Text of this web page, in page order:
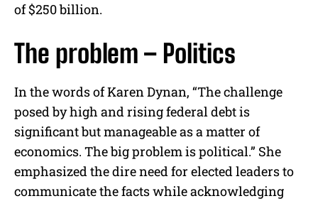
of $250 billion.
The problem – Politics
In the words of Karen Dynan, “The challenge
posed by high and rising federal debt is
significant but manageable as a matter of
economics. The big problem is political.” She
emphasized the dire need for elected leaders to
communicate the facts while acknowledging